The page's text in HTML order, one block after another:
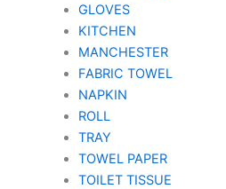
GLOVES
KITCHEN
MANCHESTER
FABRIC TOWEL
NAPKIN
ROLL
TRAY
TOWEL PAPER
TOILET TISSUE